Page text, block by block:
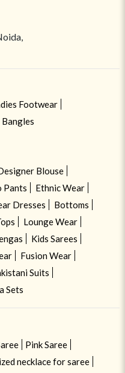
Footwear
Bangles
Blouse
Pants
Ethnic Wear
Dresses
Bottoms
Lounge Wear
Kids Sarees
Fusion Wear
Suits
Sets
Pink Saree
necklace for saree